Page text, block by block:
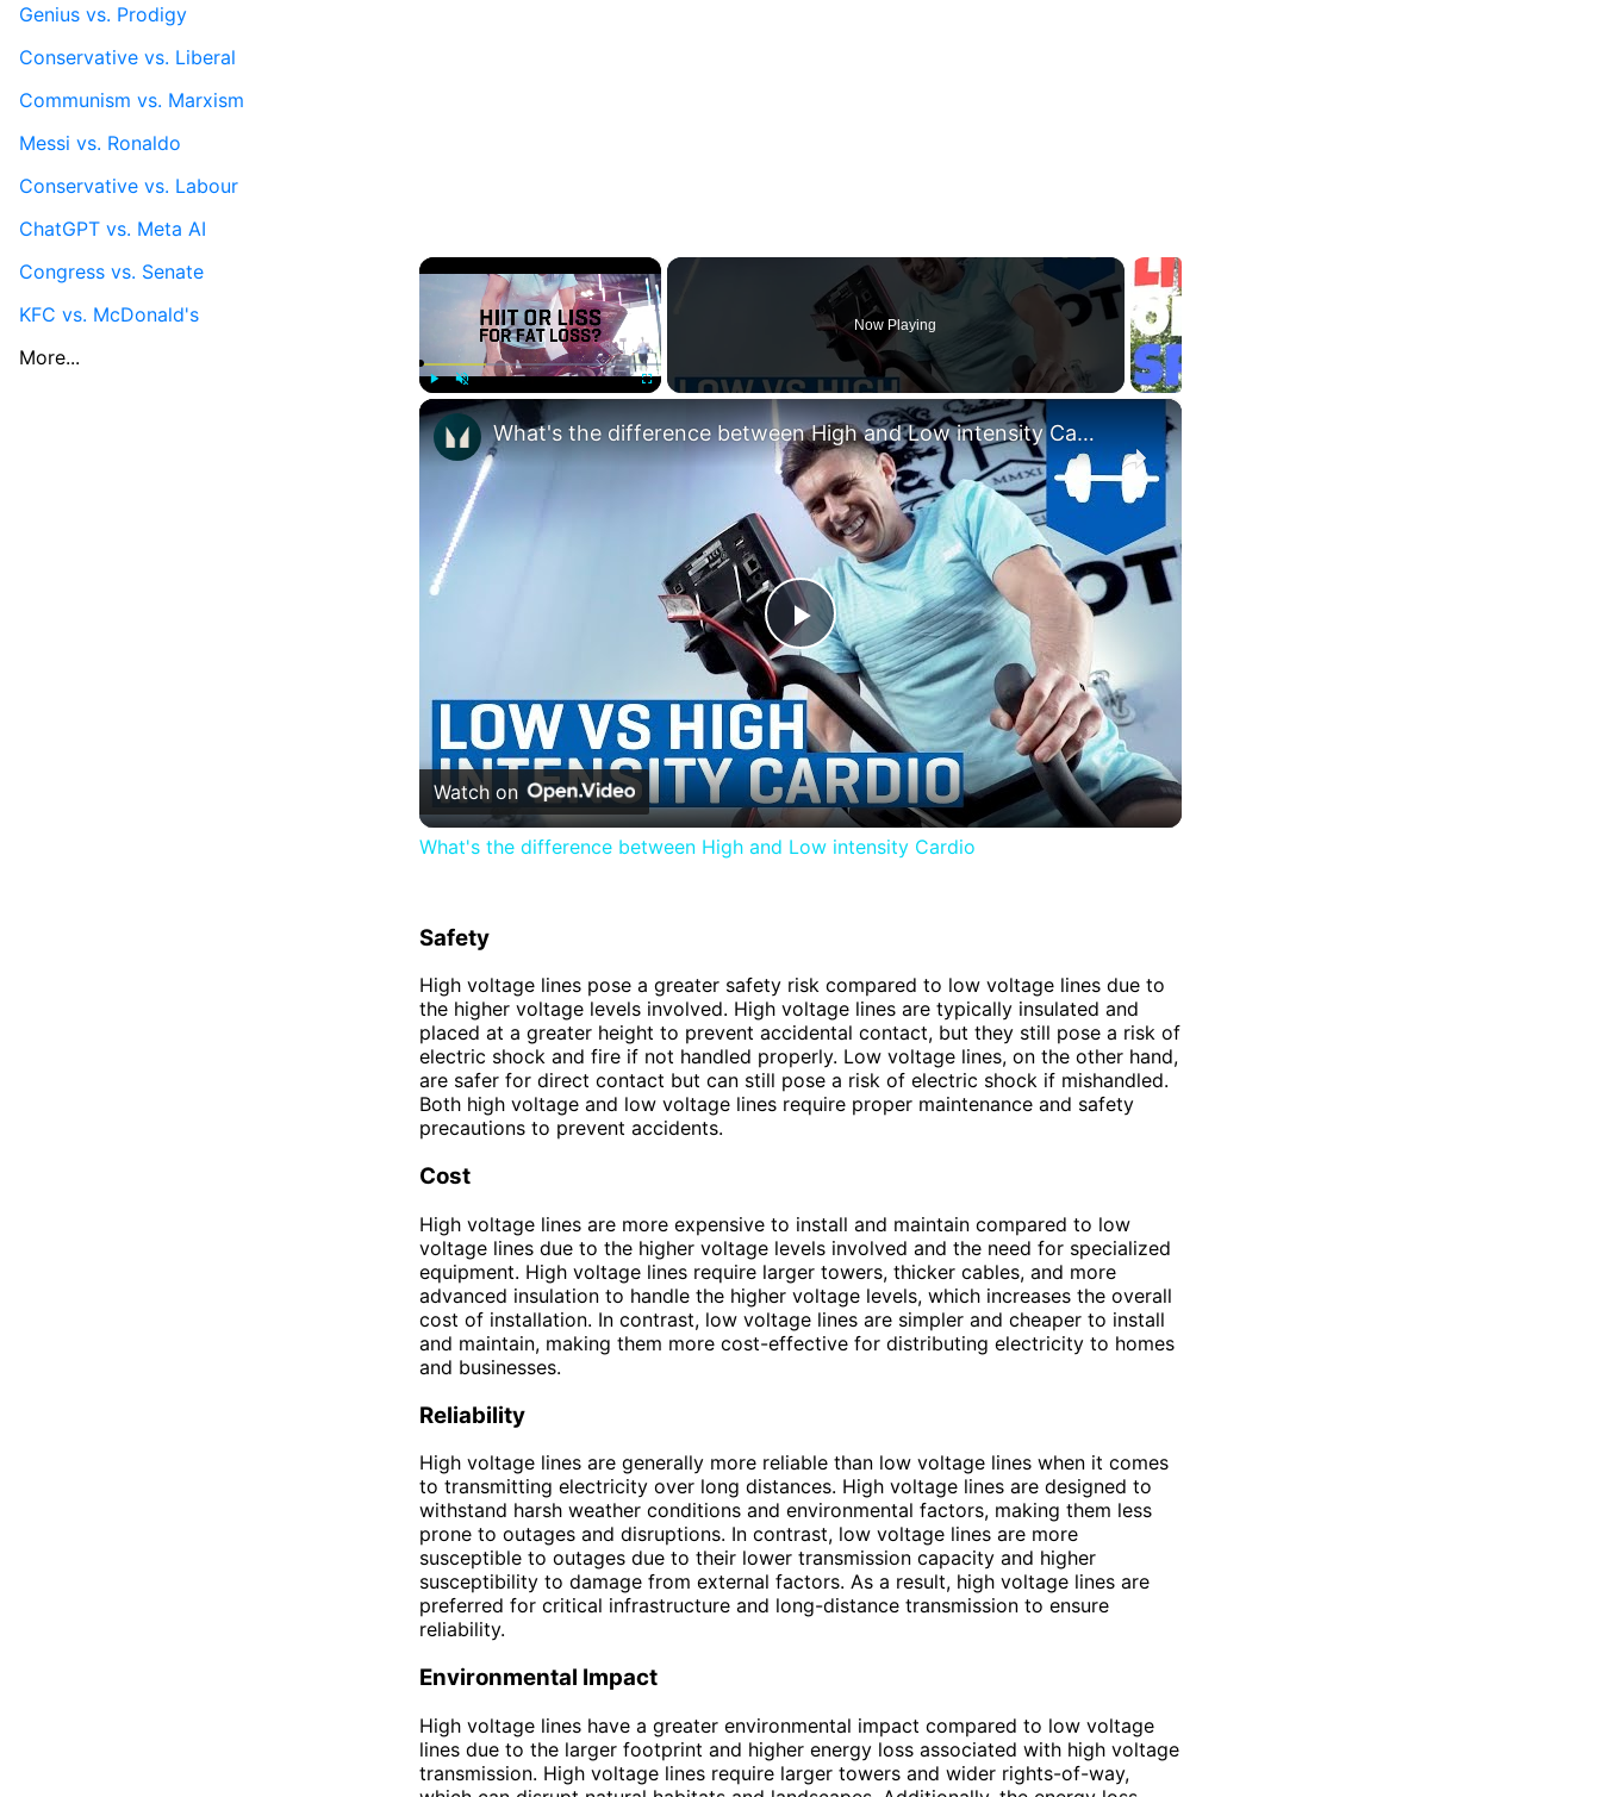
×
Unmute
Now Playing
×
Play
Video
What's the difference between High and Low intensity Cardio
Watch on
What's the difference between High and Low intensity Cardio
Safety
High voltage lines pose a greater safety risk compared to low voltage lines due to
the higher voltage levels involved. High voltage lines are typically insulated and
placed at a greater height to prevent accidental contact, but they still pose a risk of
electric shock and fire if not handled properly. Low voltage lines, on the other hand,
are safer for direct contact but can still pose a risk of electric shock if mishandled.
Both high voltage and low voltage lines require proper maintenance and safety
precautions to prevent accidents.
Cost
High voltage lines are more expensive to install and maintain compared to low
voltage lines due to the higher voltage levels involved and the need for specialized
equipment. High voltage lines require larger towers, thicker cables, and more
advanced insulation to handle the higher voltage levels, which increases the overall
cost of installation. In contrast, low voltage lines are simpler and cheaper to install
and maintain, making them more cost-effective for distributing electricity to homes
and businesses.
Reliability
High voltage lines are generally more reliable than low voltage lines when it comes
to transmitting electricity over long distances. High voltage lines are designed to
withstand harsh weather conditions and environmental factors, making them less
prone to outages and disruptions. In contrast, low voltage lines are more
susceptible to outages due to their lower transmission capacity and higher
susceptibility to damage from external factors. As a result, high voltage lines are
preferred for critical infrastructure and long-distance transmission to ensure
reliability.
Environmental Impact
High voltage lines have a greater environmental impact compared to low voltage
lines due to the larger footprint and higher energy loss associated with high voltage
transmission. High voltage lines require larger towers and wider rights-of-way,
Genius vs. Prodigy
Conservative vs. Liberal
Communism vs. Marxism
Messi vs. Ronaldo
Conservative vs. Labour
ChatGPT vs. Meta AI
Congress vs. Senate
KFC vs. McDonald's
More...